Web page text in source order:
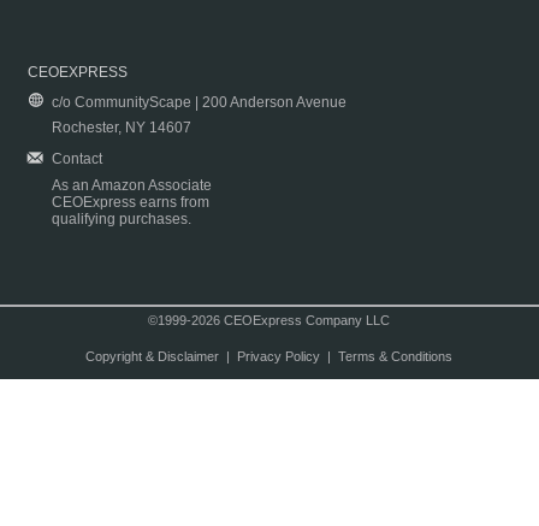
CEOEXPRESS
c/o CommunityScape | 200 Anderson Avenue
Rochester, NY 14607
Contact
As an Amazon Associate
CEOExpress earns from
qualifying purchases.
©1999-2026 CEOExpress Company LLC
Copyright & Disclaimer| Privacy Policy| Terms & Conditions